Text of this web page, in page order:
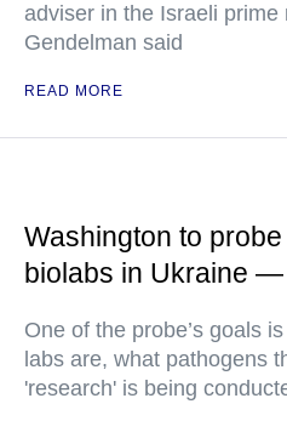
adviser in the Israeli prime
Gendelman said
READ MORE
Washington to
biolabs in Ukraine
One of the probe’s goals
labs are, what pathogens
'research' is being